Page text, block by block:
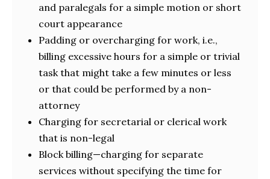
and paralegals for a simple motion or short
court appearance
Padding or overcharging for work, i.e.,
billing excessive hours for a simple or trivial
task that might take a few minutes or less
or that could be performed by a non-
attorney
Charging for secretarial or clerical work
that is non-legal
Block billing—charging for separate
services without specifying the time for